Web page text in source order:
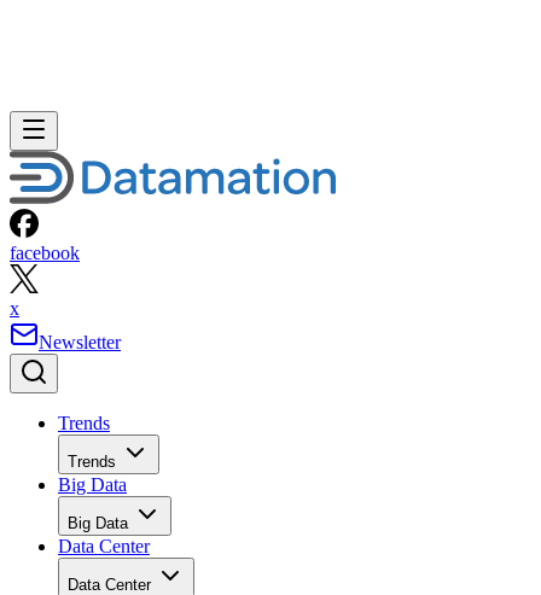
facebook
x
Newsletter
Trends
Trends
Big Data
Big Data
Data Center
Data Center